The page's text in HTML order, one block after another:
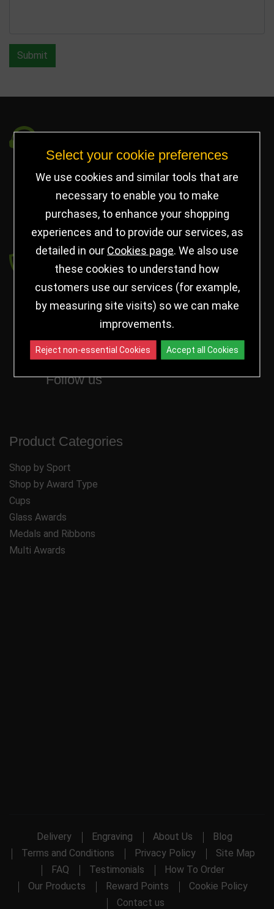
Submit
info@jayceetrophies.co.uk
Unit 2, Pywell Court, Pywell Rd,
Willowbrook Industrial Estate,Corby Northants
United Kingdom - NN17 5WA
Payment secured by
Follow us
Product Categories
Shop by Sport
Shop by Award Type
Cups
Glass Awards
Medals and Ribbons
Multi Awards
Delivery Engraving About Us
Blog
Terms and Conditions
Privacy Policy
Site Map
FAQ
Testimonials
How To Order
Our Products
Reward Points
Cookie Policy
Contact us
Select your cookie preferences
We use cookies and similar tools that are
necessary to enable you to make
purchases, to enhance your shopping
experiences and to provide our services, as
detailed in our Cookies page . We also use
these cookies to understand how
customers use our services (for example,
by measuring site visits) so we can make
improvements.
Reject non-essential Cookies Accept all Cookies